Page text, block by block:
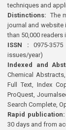
techniques and
Distinctions: The
journal and
than 50,000 readers
ISSN : 0975-
issues/year)
Indexed and
Chemical
Full Text, Index
ProQuest,
Search Complete,
Rapid publication:
30 days and from